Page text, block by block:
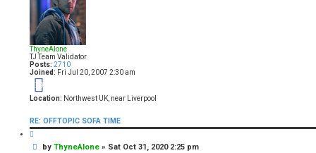
ThyneAlone
TJ Team Validator
Posts: 2710
Joined: Fri Jul 20, 2007 2:30 am
19
Location: Northwest UK, near Liverpool
RE: OFFTOPIC SOFA TIME
o
PbyThyneAlone » Sat Oct 31, 2020 2:25 pm